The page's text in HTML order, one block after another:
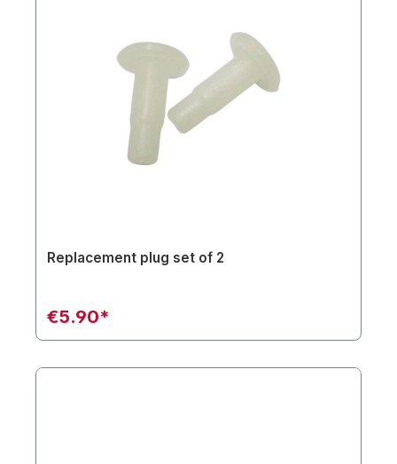
Replacement plug set of 2
€5.90*